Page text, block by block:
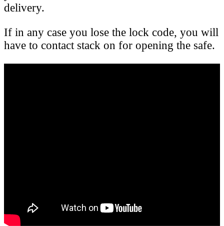
delivery.
If in any case you lose the lock code, you will
have to contact stack on for opening the safe.